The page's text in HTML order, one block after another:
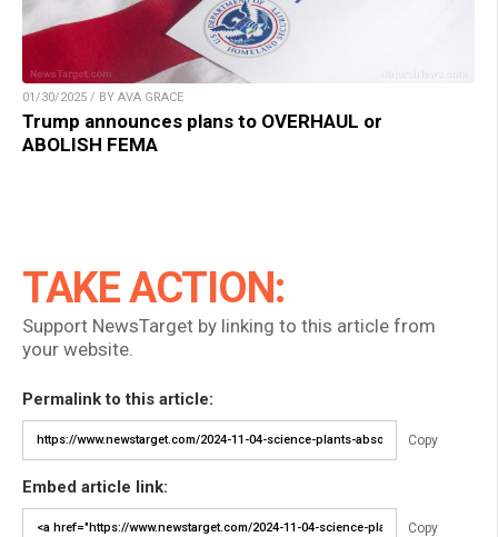
01/30/2025 / BY AVA GRACE
Trump announces plans to OVERHAUL or
ABOLISH FEMA
TAKE ACTION:
Support NewsTarget by linking to this article from
your website.
Permalink to this article:
Copy
Embed article link:
Copy